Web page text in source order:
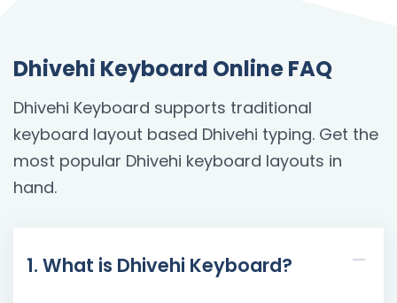
Dhivehi Keyboard Online FAQ
Dhivehi Keyboard supports traditional
keyboard layout based Dhivehi typing. Get the
most popular Dhivehi keyboard layouts in
hand.
1. What is Dhivehi Keyboard?